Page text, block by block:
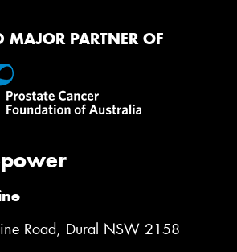
MAJOR PARTNER OF
Road, Dural NSW 2158